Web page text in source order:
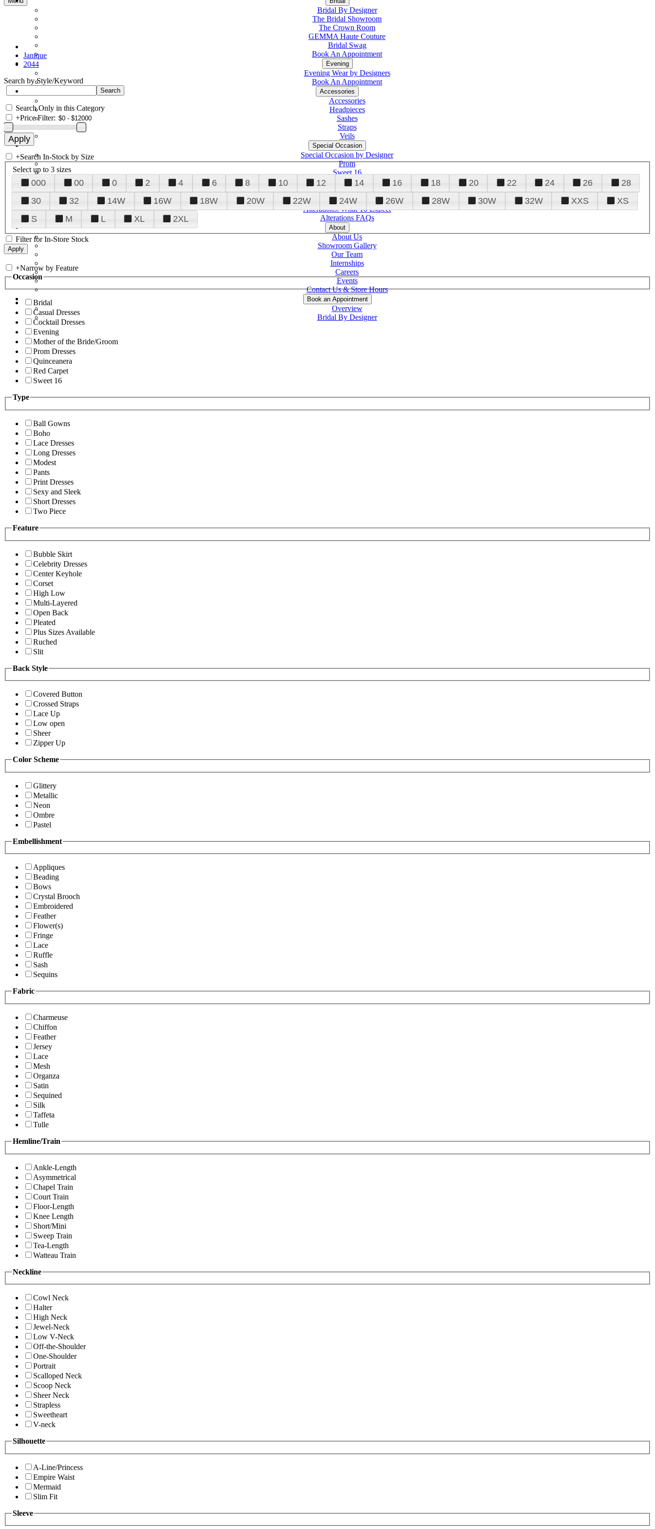
Bridal By Designer
The Bridal Showroom
The Crown Room
GEMMA Haute Couture
Bridal Swag
Book An Appointment
Evening
Evening Wear by Designers
Book An Appointment
Accessories
Accessories
Headpieces
Sashes
Straps
Veils
Special Occasion
Special Occasion by Designer
Prom
Sweet 16
Quinceanera
Tuxedo
Alterations
Alterations: What To Expect
Alterations FAQs
About
About Us
Showroom Gallery
Our Team
Internships
Careers
Events
Contact Us & Store Hours
Book an Appointment
Overview
Bridal By Designer
Janique
2044
Search by Style/Keyword
Search Only in this Category
+Price Filter:
+Search In-Stock by Size
Select up to 3 sizes
000 00 0 2 4 6 8 10 12 14 16 18 20 22 24 26
28
30
32 14W 16W 18W 20W 22W 24W 26W 28W 30W 32W XXS
XS
S
M L XL 2XL
Filter for In-Store Stock
+Narrow by Feature
Occasion
Bridal
Casual Dresses
Cocktail Dresses
Evening
Mother of the Bride/Groom
Prom Dresses
Quinceanera
Red Carpet
Sweet 16
Type
Ball Gowns
Boho
Lace Dresses
Long Dresses
Modest
Pants
Print Dresses
Sexy and Sleek
Short Dresses
Two Piece
Feature
Bubble Skirt
Celebrity Dresses
Center Keyhole
Corset
High Low
Multi-Layered
Open Back
Pleated
Plus Sizes Available
Ruched
Slit
Back Style
Covered Button
Crossed Straps
Lace Up
Low open
Sheer
Zipper Up
Color Scheme
Glittery
Metallic
Neon
Ombre
Pastel
Embellishment
Appliques
Beading
Bows
Crystal Brooch
Embroidered
Feather
Flower(s)
Fringe
Lace
Ruffle
Sash
Sequins
Fabric
Charmeuse
Chiffon
Feather
Jersey
Lace
Mesh
Organza
Satin
Sequined
Silk
Taffeta
Tulle
Hemline/Train
Ankle-Length
Asymmetrical
Chapel Train
Court Train
Floor-Length
Knee Length
Short/Mini
Sweep Train
Tea-Length
Watteau Train
Neckline
Cowl Neck
Halter
High Neck
Jewel-Neck
Low V-Neck
Off-the-Shoulder
One-Shoulder
Portrait
Scalloped Neck
Scoop Neck
Sheer Neck
Strapless
Sweetheart
V-neck
Silhouette
A-Line/Princess
Empire Waist
Mermaid
Slim Fit
Sleeve